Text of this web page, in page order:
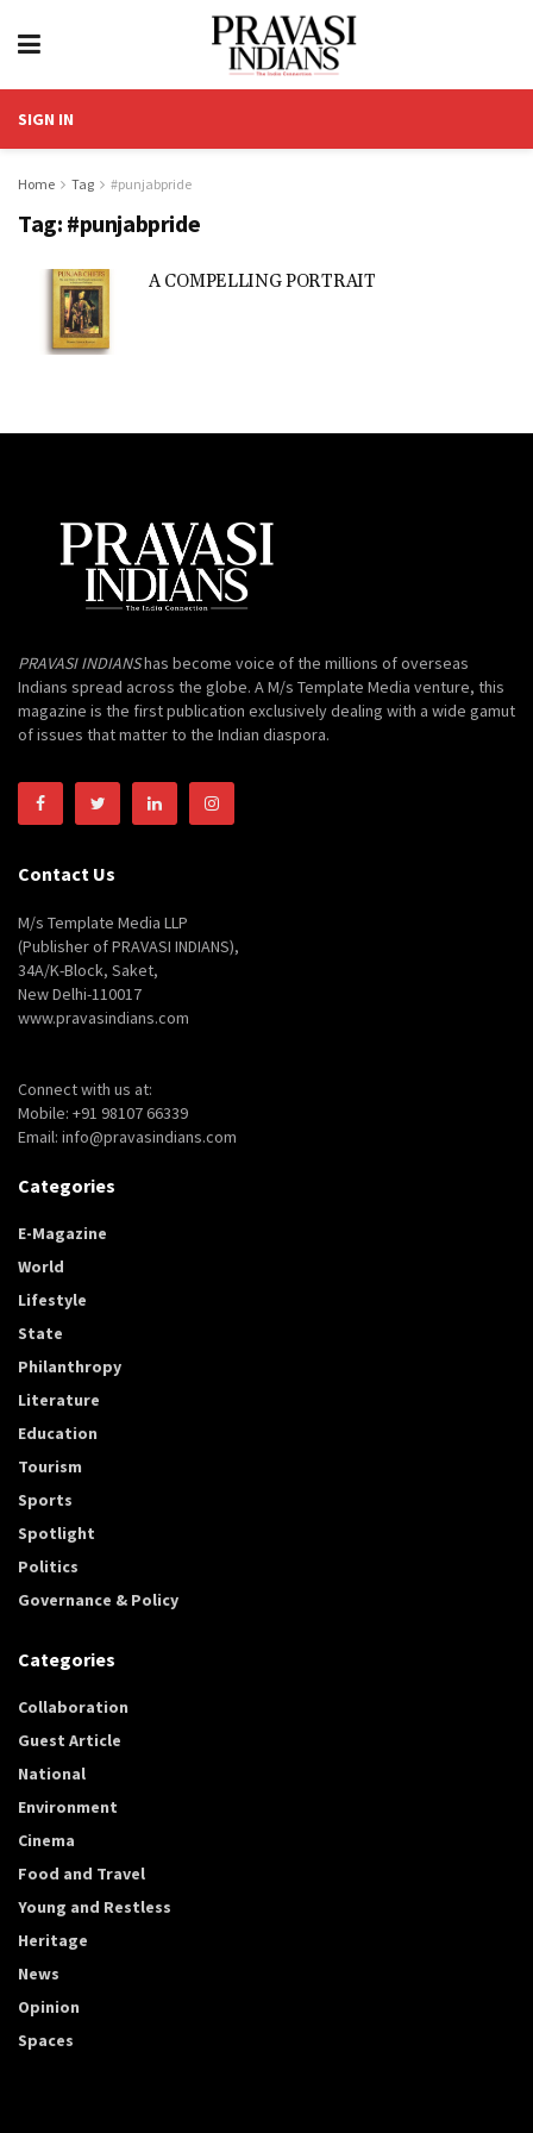
SIGN IN
Home Tag #punjabpride
Tag: #punjabpride
A COMPELLING PORTRAIT
PRAVASI INDIANShas become voice of the millions of overseas
Indians spread across the globe. A M/s Template Media venture, this
magazine is the first publication exclusively dealing with a wide gamut
of issues that matter to the Indian diaspora.
Contact Us
M/s Template Media LLP
(Publisher of PRAVASI INDIANS),
34A/K-Block, Saket,
New Delhi-110017
www.pravasindians.com
Connect with us at:
Mobile: +91 98107 66339
Email: info@pravasindians.com
Categories
E-Magazine
World
Lifestyle
State
Philanthropy
Literature
Education
Tourism
Sports
Spotlight
Politics
Governance & Policy
Categories
Collaboration
Guest Article
National
Environment
Cinema
Food and Travel
Young and Restless
Heritage
News
Opinion
Spaces